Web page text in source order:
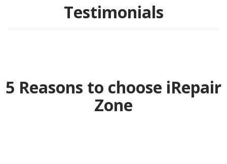
Testimonials
5 Reasons to choose iRepair
Zone